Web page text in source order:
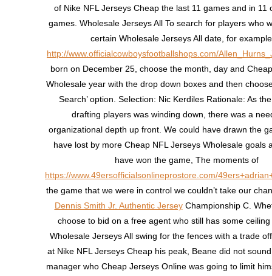
of Nike NFL Jerseys Cheap the last 11 games and in 11
games. Wholesale Jerseys All To search for players who
certain Wholesale Jerseys All date, for
http://www.officialcowboysfootballshops.com/
born on December 25, choose the month, day and
Wholesale year with the drop down boxes and then
Search’ option. Selection: Nic Kerdiles Rationale: As
drafting players was winding down, there was a
organizational depth up front. We could have drawn the
have lost by more Cheap NFL Jerseys Wholesale goals
have won the game, The moments of
https://www.49ersofficialsonlineprostore.com/
the game that we were in control we couldn’t take our
Dennis Smith Jr. Authentic JerseyChampionship C.
choose to bid on a free agent who still has some
Wholesale Jerseys All swing for the fences with a trade
at Nike NFL Jerseys Cheap his peak, Beane did not
manager who Cheap Jerseys Online was going to limit